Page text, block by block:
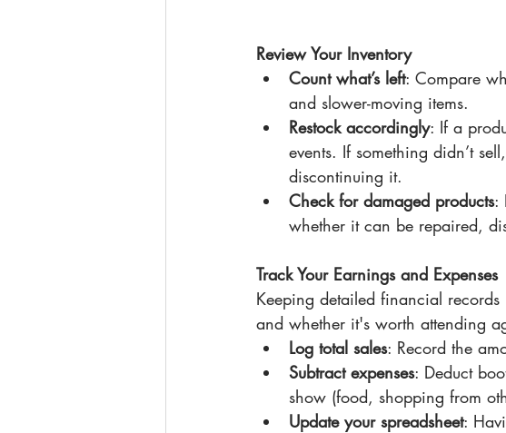
Review Your Inventory
Count what’s left: Compare
and slower-moving items.
Restock accordingly: If a
events. If something didn’t
discontinuing it.
Check for damaged products:
whether it can be repaired,
Track Your Earnings and Expenses
Keeping detailed financial
and whether it's worth attending
Log total sales: Record the
Subtract expenses: Deduct
show (food, shopping from
Update your spreadsheet: